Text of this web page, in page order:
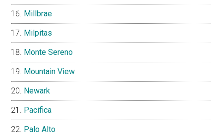
Millbrae
Milpitas
Monte Sereno
Mountain View
Newark
Pacifica
Palo Alto